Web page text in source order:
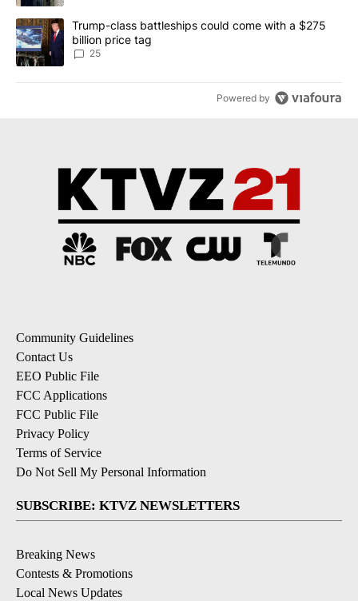
A trending article titled "Trump-class battleships could come
Trump-class battleships could come with a $275
billion price tag
25
Powered by
Community Guidelines
Contact Us
EEO Public File
FCC Applications
FCC Public File
Privacy Policy
Terms of Service
Do Not Sell My Personal Information
SUBSCRIBE: KTVZ NEWSLETTERS
Breaking News
Contests & Promotions
Local News Updates